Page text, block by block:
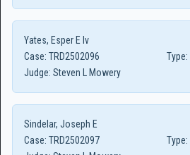
Yates, Esper E Iv
Case: TRD2502096 Type:
Judge: Steven L Mowery
Sindelar, Joseph E
Case: TRD2502097 Type: